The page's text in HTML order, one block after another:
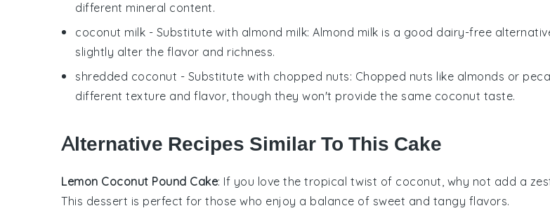
different mineral content.
coconut milk - Substitute with almond milk: Almond milk is a good dairy-free
slightly alter the flavor and richness.
shredded coconut - Substitute with chopped nuts: Chopped nuts like almonds or
different texture and flavor, though they won't provide the same coconut taste.
Alternative Recipes Similar To This Cake
Lemon Coconut Pound Cake: If you love the tropical twist of coconut, why not add a
This dessert is perfect for those who enjoy a balance of sweet and tangy flavors.